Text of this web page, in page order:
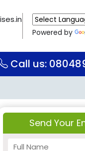
Powered by
Call us:
Send Your